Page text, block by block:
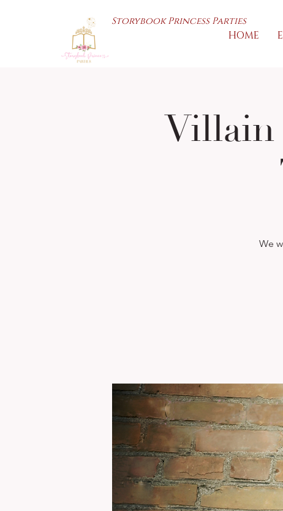
Storybook Princess Parties
HOME
Villain
We